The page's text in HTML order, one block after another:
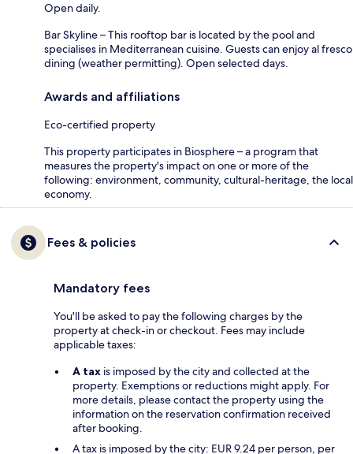
Open daily.
Bar Skyline – This rooftop bar is located by the pool and
specialises in Mediterranean cuisine. Guests can enjoy al fresco
dining (weather permitting). Open selected days.
Awards and affiliations
Eco-certified property
This property participates in Biosphere – a program that
measures the property's impact on one or more of the
following: environment, community, cultural-heritage, the local
economy.
Fees & policies
Mandatory fees
You'll be asked to pay the following charges by the
property at check-in or checkout. Fees may include
applicable taxes:
A tax is imposed by the city and collected at the
property. Exemptions or reductions might apply. For
more details, please contact the property using the
information on the reservation confirmation received
after booking.
A tax is imposed by the city: EUR 9.24 per person, per